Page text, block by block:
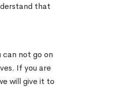
that
not go on
If you are
will give it to